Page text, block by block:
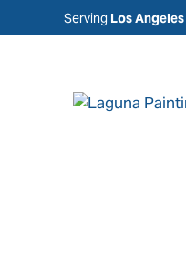
Serving Los